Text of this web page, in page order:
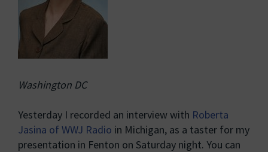
Washington DC
Yesterday I recorded an interview with Roberta
Jasina of WWJ Radio in Michigan, as a taster for my
presentation in Fenton on Saturday night. You can